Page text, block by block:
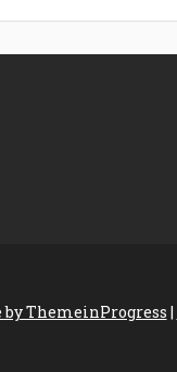
by ThemeinProgress |